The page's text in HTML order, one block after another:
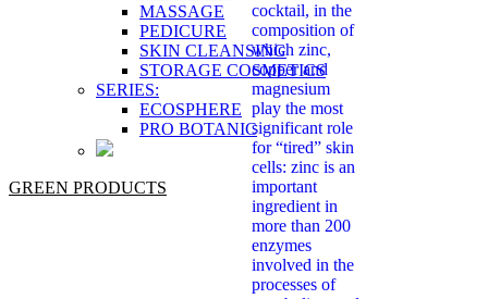
MASSAGE
PEDICURE
SKIN CLEANSING
STORAGE COSMETICS
SERIES:
ECOSPHERE
PRO BOTANIC
GREEN PRODUCTS
cocktail, in the
composition of
which zinc,
copper and
magnesium
play the most
significant role
for “tired” skin
cells: zinc is an
important
ingredient in
more than 200
enzymes
involved in the
processes of